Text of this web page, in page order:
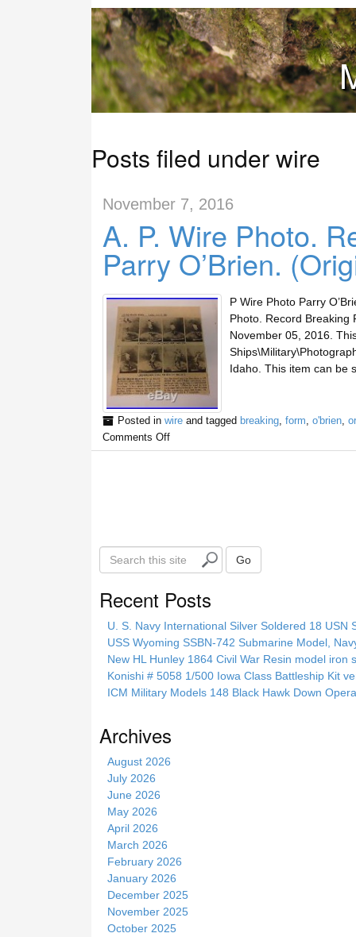
Posts filed under wire
November 7, 2016
A. P. Wire Photo.
Parry O’Brien.
P Wire Photo Parry
Photo. Record Breaking
November 05, 2016.
Idaho. This item can be
Posted in wireand tagged breaking, form o'brien,
Comments Off
S
e
i
Go
Recent Posts
U. S. Navy International Silver Soldered 18 USN
USS Wyoming SSBN-742 Submarine Model,
New HL Hunley 1864 Civil War Resin model iron
Konishi # 5058 1/500 Iowa Class Battleship Kit
ICM Military Models 148 Black Hawk Down
Archives
August 2026
July 2026
June 2026
May 2026
April 2026
March 2026
February 2026
January 2026
December 2025
November 2025
October 2025